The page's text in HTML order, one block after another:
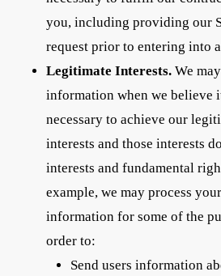
you, including providing our
request prior to entering into
Legitimate Interests.We
information when we believe
necessary to achieve our
interests and those interests
interests and fundamental
example, we may process
information for some of the
order to:
Send users information